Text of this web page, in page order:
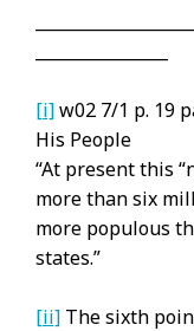
[i]w02 7/1 p. 19
His People
“At present this
more than six
more populous
states.”
[ii] The sixth